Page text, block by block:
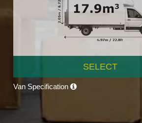
SELECT
Van Specification